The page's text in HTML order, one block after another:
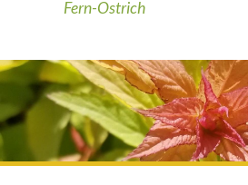
Fern-Ostrich